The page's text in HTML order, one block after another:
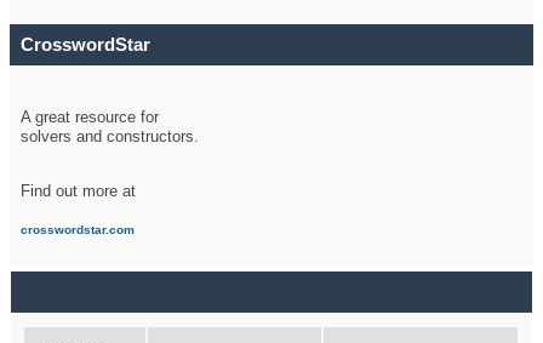
CrosswordStar
A great resource for
solvers and constructors.
Find out more at
crosswordstar.com